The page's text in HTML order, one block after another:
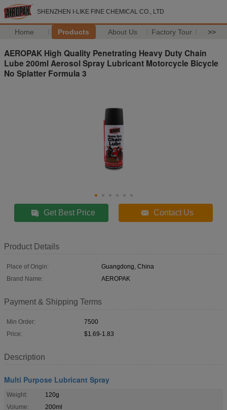
SHENZHEN I-LIKE FINE CHEMICAL CO., LTD
Home Products About Us Factory Tour >>
AEROPAK High Quality Penetrating Heavy Duty Chain
Lube 200ml Aerosol Spray Lubricant Motorcycle Bicycle
No Splatter Formula 3
Get Best Price Contact Us
Product Details
Place of Origin:
Guangdong, China
Brand Name:
AEROPAK
Payment & Shipping Terms
Min Order:
7500
Price:
$1.69-1.83
Description
Multi Purpose Lubricant Spray
Weight:
120g
Volume:
200ml